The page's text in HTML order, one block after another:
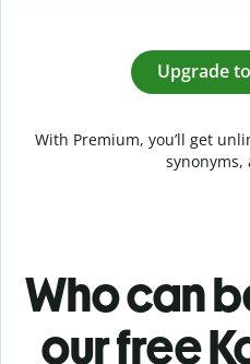
Upgrade
With Premium, you’ll get
synonyms,
Who can
our free